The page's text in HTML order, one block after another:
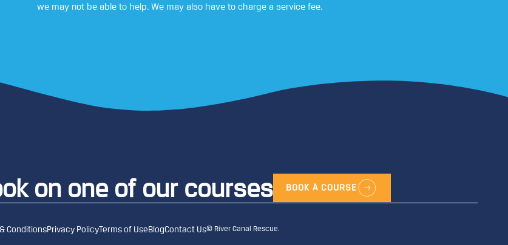
we may not be able to help. We may also have to charge a service fee.
on one of our courses BOOK A COURSE
ConditionsPrivacy PolicyTerms of UseBlogContact Us© River Canal Rescue.